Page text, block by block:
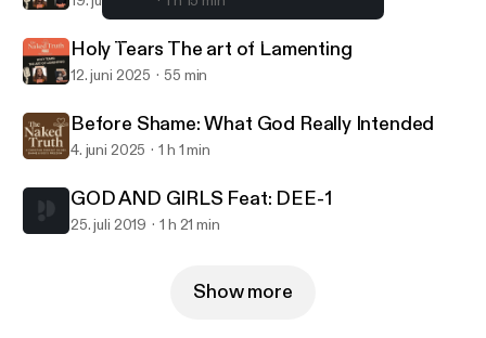
THE NAKED TRUTH W/ Hannah Rochelle
Holy Tears The art of Lamenting
12. juni 2025 55 min
Before Shame: What God Really Intended
4. juni 2025 1 h 1 min
GOD AND GIRLS Feat: DEE-1
25. juli 2019 1 h 21 min
Show more